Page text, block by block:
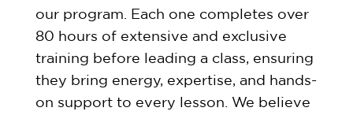
our program. Each one completes over
80 hours of extensive and exclusive
training before leading a class, ensuring
they bring energy, expertise, and hands-
on support to every lesson. We believe